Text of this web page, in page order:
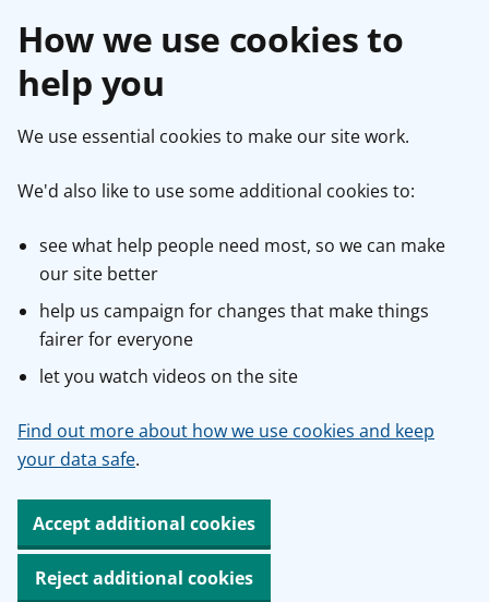
How we use cookies to
help you
We use essential cookies to make our site work.
We'd also like to use some additional cookies to:
see what help people need most, so we can make
our site better
help us campaign for changes that make things
fairer for everyone
let you watch videos on the site
Find out more about how we use cookies and keep
your data safe.
Accept additional cookies
Reject additional cookies